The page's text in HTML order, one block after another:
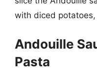
with diced
Andouille
Pasta